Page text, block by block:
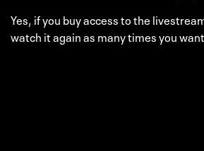
Yes, if you buy access to the
watch it again as many times you